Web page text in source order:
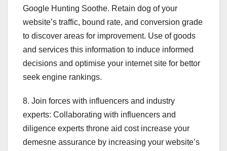
Google Hunting Soothe. Retain dog of your
website’s traffic, bound rate, and conversion grade
to discover areas for improvement. Use of goods
and services this information to induce informed
decisions and optimise your internet site for bettor
seek engine rankings.
8. Join forces with influencers and industry
experts: Collaborating with influencers and
diligence experts throne aid cost increase your
demesne assurance by increasing your website’s